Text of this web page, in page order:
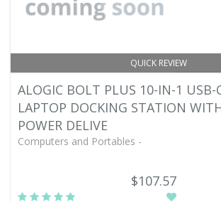
QUICK REVIEW
ALOGIC BOLT PLUS 10-IN-1 USB-
LAPTOP DOCKING STATION
POWER DELIVE
Computers and Portables -
$107.57